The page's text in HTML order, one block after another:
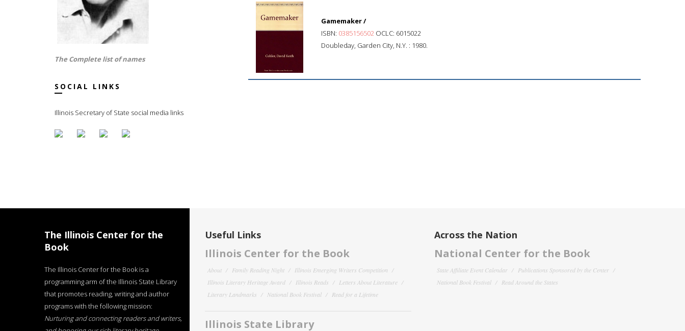
The Complete list of names
SOCIAL LINKS
Illinois Secretary of State social media links
Gamemaker /
ISBN: 0385156502 OCLC: 6015022
Doubleday, Garden City, N.Y. : 1980.
The Illinois Center for the
Book
The Illinois Center for the Book is a
programming arm of the Illinois State Library
that promotes reading, writing and author
programs with the following mission:
Nurturing and connecting readers and writers,
Useful Links
Illinois Center for the Book
About Family Reading Night
Illinois Emerging Writers Competition
Illinois Literary Heritage Award
Illinois Reads
Letters About Literature
Literary Landmarks
National Book Festival Read for a Lifetime
Illinois State Library
Across the Nation
National Center for the Book
State Affiliate Event Calendar
Publications Sponsored by the Center
National Book Festival
Read Around the States